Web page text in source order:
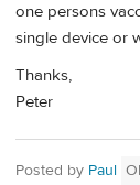
one persons
single device or
Thanks,
Peter
Posted by Paul